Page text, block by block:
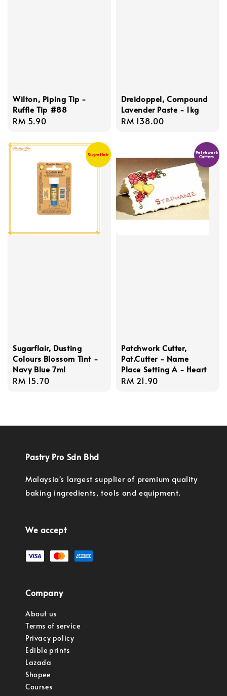
Wilton, Piping Tip -
Ruffle Tip #88
Regular
RM 5.90
Dreidoppel, Compound
Lavender Paste - 1kg
Regular
RM 138.00
Sugarflair
Sugarflair, Dusting
Colours Blossom Tint -
Navy Blue 7ml
Regular
RM 15.70
Patchwork
Cutters
Patchwork Cutter,
Pat.Cutter - Name
Place Setting A - Heart
Regular
RM 21.90
Pastry Pro Sdn Bhd
Malaysia's largest supplier of premium quality
baking ingredients, tools and equipment.
We accept
Company
About us
Terms of service
Privacy policy
Edible prints
Lazada
Shopee
Courses